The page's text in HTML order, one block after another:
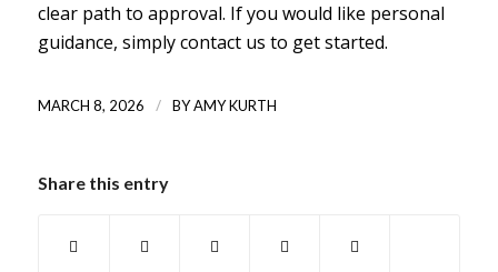
clear path to approval. If you would like personal
guidance, simplycontact us to get started.
MARCH 8, 2026 / BYAMY KURTH
Share this entry